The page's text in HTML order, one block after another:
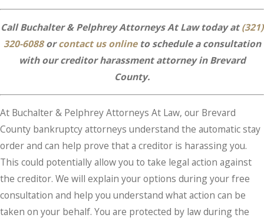
Call Buchalter & Pelphrey Attorneys At Law today at(321)
320-6088orcontact us onlineto schedule a consultation
with our creditor harassment attorney in Brevard
County.
At Buchalter & Pelphrey Attorneys At Law, our Brevard
County bankruptcy attorneys understand the automatic stay
order and can help prove that a creditor is harassing you.
This could potentially allow you to take legal action against
the creditor. We will explain your options during your free
consultation and help you understand what action can be
taken on your behalf. You are protected by law during the